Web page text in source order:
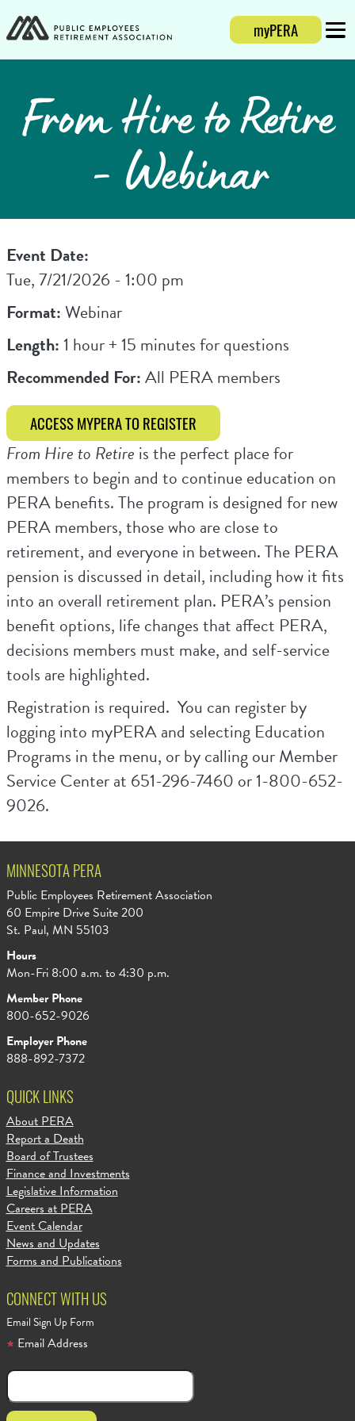
Login
myPERA
From Hire to Retire
- Webinar
Event Date:
Tue, 7/21/2026 - 1:00 pm
Format:Webinar
Length:1 hour + 15 minutes for questions
Recommended For:All PERA members
ACCESS MYPERA TO REGISTER
From Hire to Retire is the perfect place for
members to begin and to continue education on
PERA benefits. The program is designed for new
PERA members, those who are close to
retirement, and everyone in between. The PERA
pension is discussed in detail, including how it fits
into an overall retirement plan. PERA’s pension
benefit options, life changes that affect PERA,
decisions members must make, and self-service
tools are highlighted.
Registration is required. You can register by
logging into myPERA and selecting Education
Programs in the menu, or by calling our Member
Service Center at 651-296-7460 or 1-800-652-
9026.
MINNESOTA PERA
Public Employees Retirement Association
60 Empire Drive Suite 200
St. Paul, MN 55103
Hours
Mon-Fri 8:00 a.m. to 4:30 p.m.
Member Phone
800-652-9026
Employer Phone
888-892-7372
QUICK LINKS
About PERA
Report a Death
Board of Trustees
Finance and Investments
Legislative Information
Careers at PERA
Event Calendar
News and Updates
Forms and Publications
CONNECT WITH US
Email Sign Up Form
Email Address